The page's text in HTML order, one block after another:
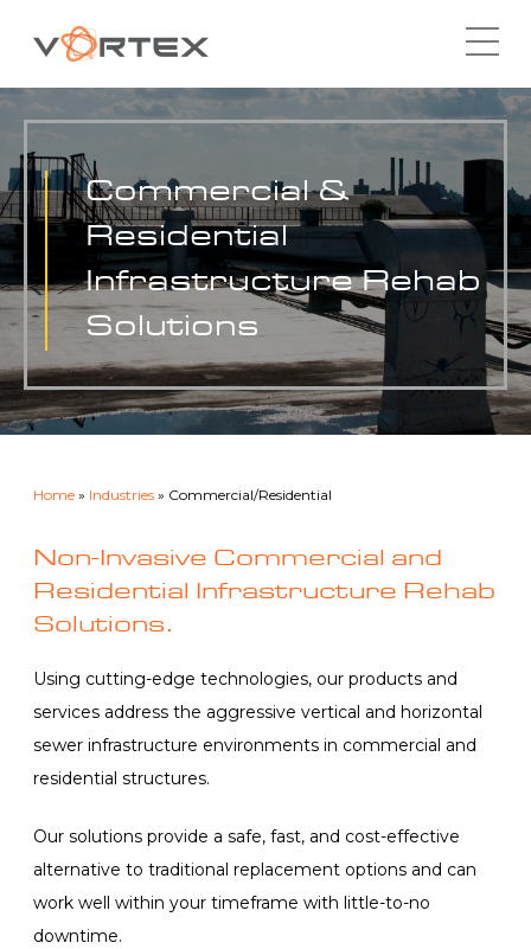
content
Commercial &
Residential
Infrastructure Rehab
Solutions
Home» Industries» Commercial/Residential
Non-Invasive Commercial and
Residential Infrastructure Rehab
Solutions.
Using cutting-edge technologies, our products and
services address the aggressive vertical and horizontal
sewer infrastructure environments in commercial and
residential structures.
Our solutions provide a safe, fast, and cost-effective
alternative to traditional replacement options and can
work well within your timeframe with little-to-no
downtime.